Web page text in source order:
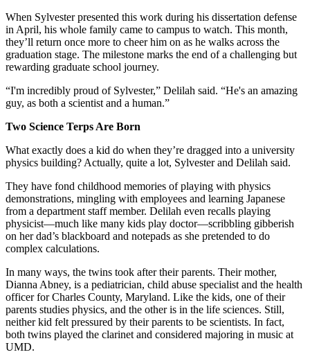
When Sylvester presented this work during his dissertation defense
in April, his whole family came to campus to watch. This month,
they’ll return once more to cheer him on as he walks across the
graduation stage. The milestone marks the end of a challenging but
rewarding graduate school journey.
“I'm incredibly proud of Sylvester,” Delilah said. “He's an amazing
guy, as both a scientist and a human.”
Two Science Terps Are Born
What exactly does a kid do when they’re dragged into a university
physics building? Actually, quite a lot, Sylvester and Delilah said.
They have fond childhood memories of playing with physics
demonstrations, mingling with employees and learning Japanese
from a department staff member. Delilah even recalls playing
physicist—much like many kids play doctor—scribbling gibberish
on her dad’s blackboard and notepads as she pretended to do
complex calculations.
In many ways, the twins took after their parents. Their mother,
Dianna Abney, is a pediatrician, child abuse specialist and the health
officer for Charles County, Maryland. Like the kids, one of their
parents studies physics, and the other is in the life sciences. Still,
neither kid felt pressured by their parents to be scientists. In fact,
both twins played the clarinet and considered majoring in music at
UMD.